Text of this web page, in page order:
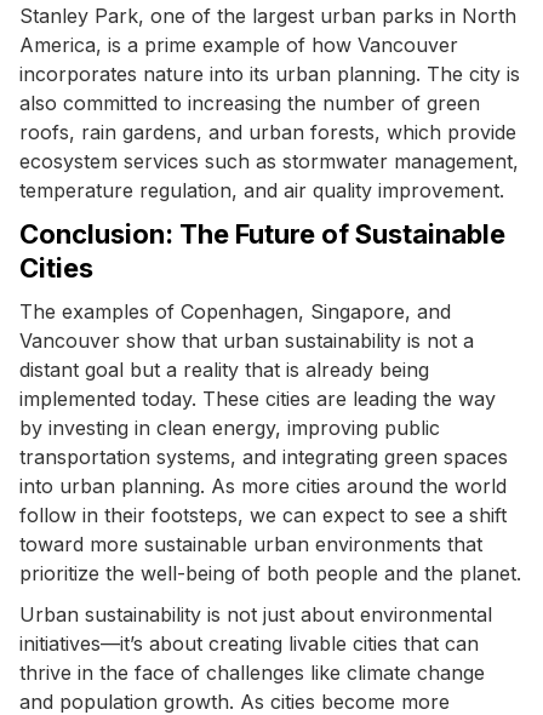
Stanley Park, one of the largest urban parks in North
America, is a prime example of how Vancouver
incorporates nature into its urban planning. The city is
also committed to increasing the number of green
roofs, rain gardens, and urban forests, which provide
ecosystem services such as stormwater management,
temperature regulation, and air quality improvement.
Conclusion: The Future of Sustainable
Cities
The examples of Copenhagen, Singapore, and
Vancouver show that urban sustainability is not a
distant goal but a reality that is already being
implemented today. These cities are leading the way
by investing in clean energy, improving public
transportation systems, and integrating green spaces
into urban planning. As more cities around the world
follow in their footsteps, we can expect to see a shift
toward more sustainable urban environments that
prioritize the well-being of both people and the planet.
Urban sustainability is not just about environmental
initiatives—it’s about creating livable cities that can
thrive in the face of challenges like climate change
and population growth. As cities become more